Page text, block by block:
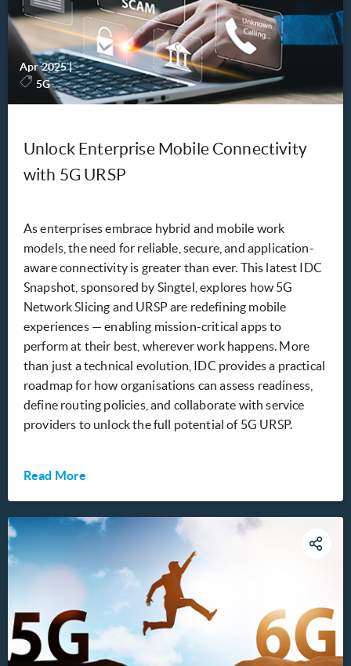
Apr 2025|-
5G
Unlock Enterprise Mobile Connectivity
with 5G URSP
As enterprises embrace hybrid and mobile work
models, the need for reliable, secure, and application-
aware connectivity is greater than ever. This latest IDC
Snapshot, sponsored by Singtel, explores how 5G
Network Slicing and URSP are redefining mobile
experiences — enabling mission-critical apps to
perform at their best, wherever work happens. More
than just a technical evolution, IDC provides a practical
roadmap for how organisations can assess readiness,
define routing policies, and collaborate with service
providers to unlock the full potential of 5G URSP.
Read More